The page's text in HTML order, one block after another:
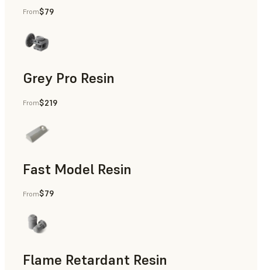
Models & Props, Rapid Prototyping
From$79
Grey Pro Resin
Rapid Tooling, Rapid Prototyping
From$219
Fast Model Resin
From$79
Flame Retardant Resin